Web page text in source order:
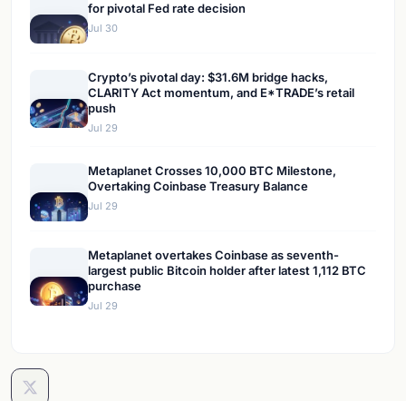
for pivotal Fed rate decision
Jul 30
Crypto’s pivotal day: $31.6M bridge hacks,
CLARITY Act momentum, and E*TRADE’s retail
push
Jul 29
Metaplanet Crosses 10,000 BTC Milestone,
Overtaking Coinbase Treasury Balance
Jul 29
Metaplanet overtakes Coinbase as seventh-
largest public Bitcoin holder after latest 1,112 BTC
purchase
Jul 29